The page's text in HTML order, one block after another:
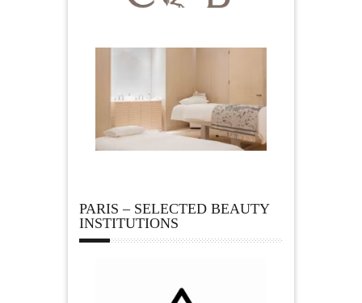
PARIS – SELECTED BEAUTY
INSTITUTIONS